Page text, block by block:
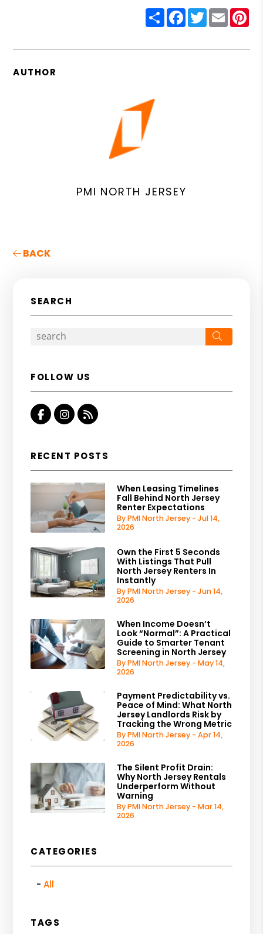
ShareFacebook
Twitter
Email
AUTHOR
PMI NORTH JERSEY
BACK
SEARCH
FOLLOW US
FacebookInstagram
RSS
RECENT POSTS
When Leasing Timelines
Fall Behind North Jersey
Renter Expectations
By PMI North Jersey - Jul 14,
2026
Own the First 5 Seconds
With Listings That Pull
North Jersey Renters In
Instantly
By PMI North Jersey - Jun 14,
2026
When Income Doesn’t
Look “Normal”: A Practical
Guide to Smarter Tenant
Screening in North Jersey
By PMI North Jersey - May 14,
2026
Payment Predictability vs.
Peace of Mind: What North
Jersey Landlords Risk by
Tracking the Wrong Metric
By PMI North Jersey - Apr 14,
2026
The Silent Profit Drain:
Why North Jersey Rentals
Underperform Without
Warning
By PMI North Jersey - Mar 14,
2026
CATEGORIES
All
TAGS